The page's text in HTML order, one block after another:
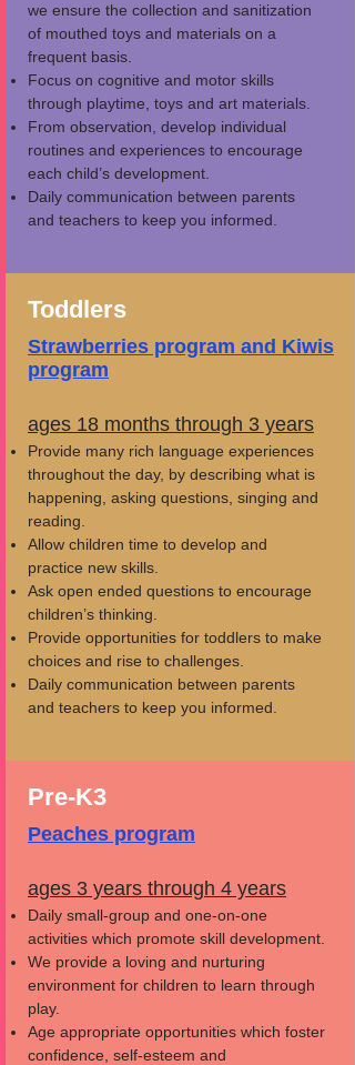
we ensure the collection and sanitization
of mouthed toys and materials on a
frequent basis.
Focus on cognitive and motor skills
through playtime, toys and art materials.
From observation, develop individual
routines and experiences to encourage
each child’s development.
Daily communication between parents
and teachers to keep you informed.
Toddlers
Strawberries program and Kiwis
program
ages 18 months through 3 years
Provide many rich language experiences
throughout the day, by describing what is
happening, asking questions, singing and
reading.
Allow children time to develop and
practice new skills.
Ask open ended questions to encourage
children’s thinking.
Provide opportunities for toddlers to make
choices and rise to challenges.
Daily communication between parents
and teachers to keep you informed.
Pre-K3
Peaches program
ages 3 years through 4 years
Daily small-group and one-on-one
activities which promote skill development.
We provide a loving and nurturing
environment for children to learn through
play.
Age appropriate opportunities which foster
confidence, self-esteem and